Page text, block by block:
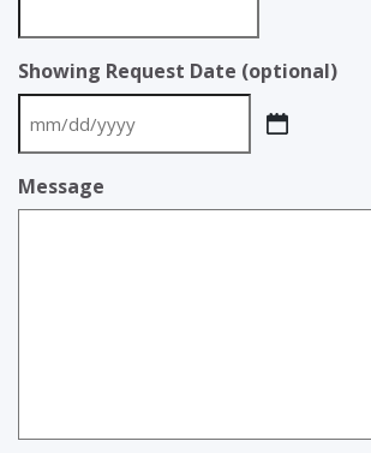
Showing Request Date (optional)
MM
slash
DD
slash
Message